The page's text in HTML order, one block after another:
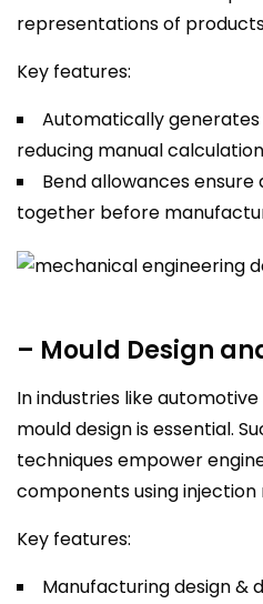
representations of
Key features:
Automatically
reducing manual
Bend allowances
together before
– Mould Design
In industries like
mould design is essential.
techniques empower
components using injection
Key features:
Manufacturing design &